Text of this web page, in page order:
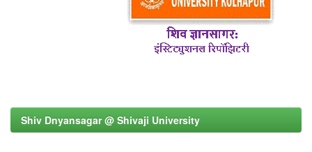
Shiv Dnyansagar @ Shivaji University